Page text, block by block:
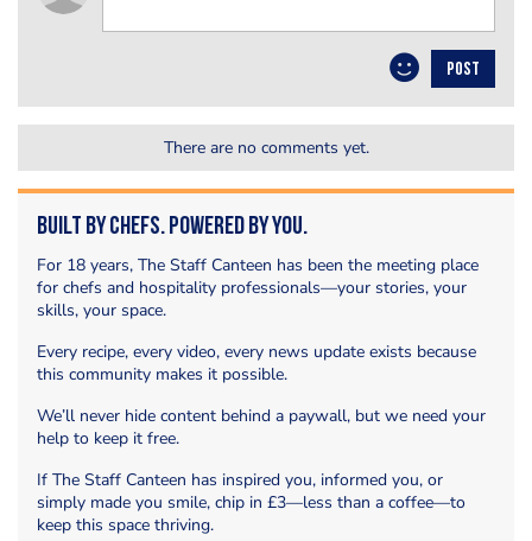
POST
There are no comments yet.
Built by Chefs. Powered by You.
For 18 years, The Staff Canteen has been the meeting place
for chefs and hospitality professionals—your stories, your
skills, your space.
Every recipe, every video, every news update exists because
this community makes it possible.
We’ll never hide content behind a paywall, but we need your
help to keep it free.
If The Staff Canteen has inspired you, informed you, or
simply made you smile, chip in £3—less than a coffee—to
keep this space thriving.